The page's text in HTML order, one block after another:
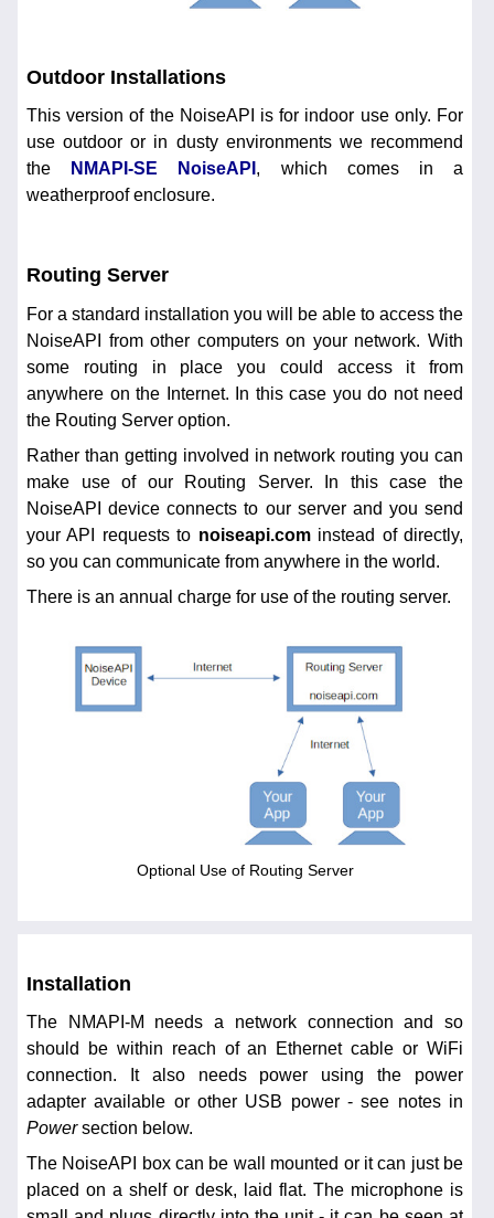
Outdoor Installations
This version of the NoiseAPI is for indoor use only. For
use outdoor or in dusty environments we recommend
the
NMAPI-SE NoiseAPI , which comes in a
weatherproof enclosure.
Routing Server
For a standard installation you will be able to access the
NoiseAPI from other computers on your network. With
some routing in place you could access it from
anywhere on the Internet. In this case you do not need
the Routing Server option.
Rather than getting involved in network routing you can
make use of our Routing Server. In this case the
NoiseAPI device connects to our server and you send
your API requests to noiseapi.cominstead of directly,
so you can communicate from anywhere in the world.
There is an annual charge for use of the routing server.
Optional Use of Routing Server
Installation
The NMAPI-M needs a network connection and so
should be within reach of an Ethernet cable or WiFi
connection. It also needs power using the power
adapter available or other USB power - see notes in
Powersection below.
The NoiseAPI box can be wall mounted or it can just be
placed on a shelf or desk, laid flat. The microphone is